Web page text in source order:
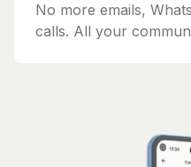
No more emails,
calls. All your